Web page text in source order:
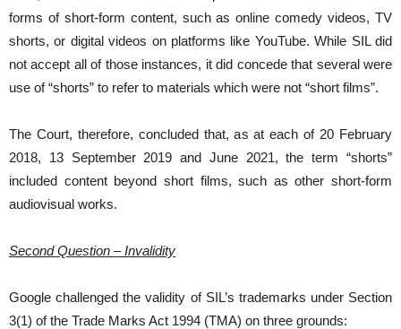
forms of short-form content, such as online comedy videos, TV
shorts, or digital videos on platforms like YouTube. While SIL did
not accept all of those instances, it did concede that several were
use of “shorts” to refer to materials which were not “short films”.
The Court, therefore, concluded that, as at each of 20 February
2018, 13 September 2019 and June 2021, the term “shorts”
included content beyond short films, such as other short-form
audiovisual works.
Second Question – Invalidity
Google challenged the validity of SIL’s trademarks under Section
3(1) of the Trade Marks Act 1994 (TMA) on three grounds: